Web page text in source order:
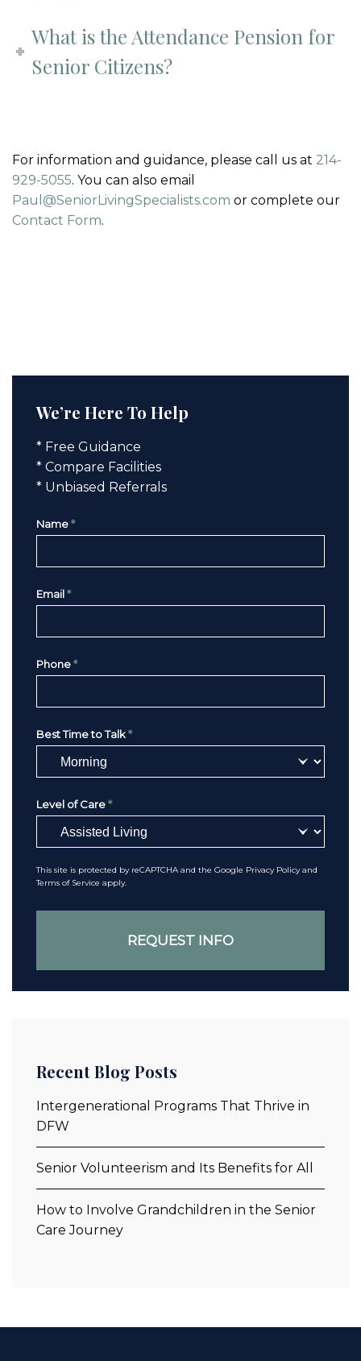
What is the Attendance Pension for
Senior Citizens?
For information and guidance, please call us at 214-
929-5055. You can also email
Paul@SeniorLivingSpecialists.com or complete our
Contact Form.
We’re Here To Help
* Free Guidance
* Compare Facilities
* Unbiased Referrals
Name *
Email *
Phone *
Best Time to Talk *
Level of Care *
This site is protected by reCAPTCHA and the Google Privacy Policyand
Terms of Service apply.
Recent Blog Posts
Intergenerational Programs That Thrive in
DFW
Senior Volunteerism and Its Benefits for All
How to Involve Grandchildren in the Senior
Care Journey